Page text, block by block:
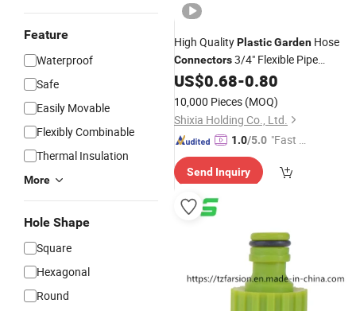
Feature
Waterproof
Safe
Easily Movable
Flexibly Combinable
Thermal Insulation
More
Hole Shape
Square
Hexagonal
Round
High QualityPlasticGarden Hose
Connectors3/4" Flexible Pipe
Irrigation QuickConnectors
Pressure Valve
US$0.68-0.80
10,000 Pieces (MOQ)
Shixia Holding Co., Ltd.
1.0/5.0 "Fast Di
Send Inquiry